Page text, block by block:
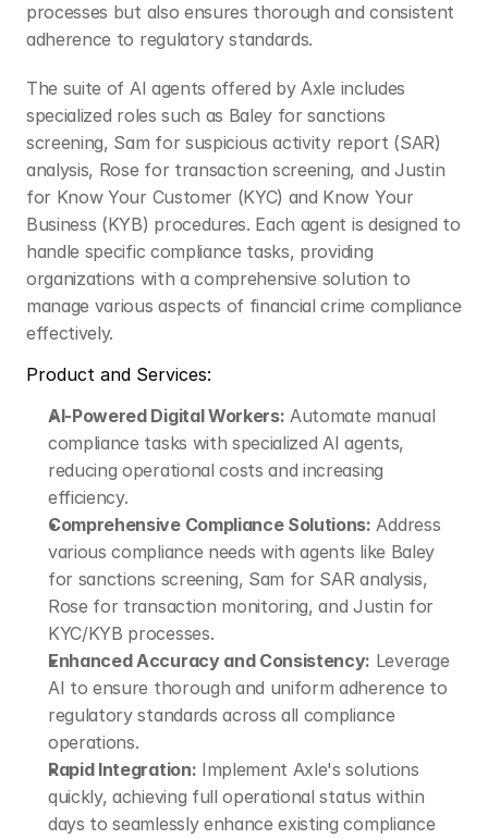
processes but also ensures thorough and consistent
adherence to regulatory standards.​
The suite of AI agents offered by Axle includes
specialized roles such as Baley for sanctions
screening, Sam for suspicious activity report (SAR)
analysis, Rose for transaction screening, and Justin
for Know Your Customer (KYC) and Know Your
Business (KYB) procedures. Each agent is designed to
handle specific compliance tasks, providing
organizations with a comprehensive solution to
manage various aspects of financial crime compliance
effectively.​
Product and Services:
AI-Powered Digital Workers: Automate manual
compliance tasks with specialized AI agents,
reducing operational costs and increasing
efficiency.​
Comprehensive Compliance Solutions: Address
various compliance needs with agents like Baley
for sanctions screening, Sam for SAR analysis,
Rose for transaction monitoring, and Justin for
KYC/KYB processes.​
Enhanced Accuracy and Consistency: Leverage
AI to ensure thorough and uniform adherence to
regulatory standards across all compliance
operations.​
Rapid Integration: Implement Axle's solutions
quickly, achieving full operational status within
days to seamlessly enhance existing compliance